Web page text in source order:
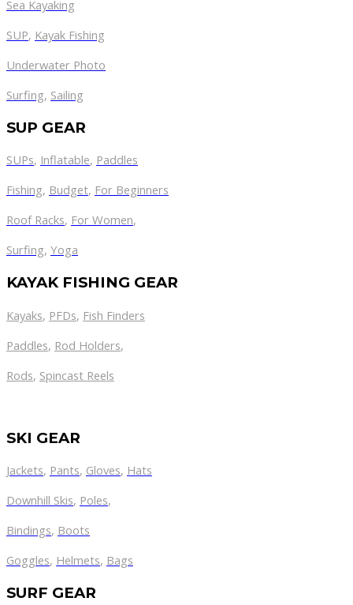
Sea Kayaking
SUP, Kayak Fishing
Underwater Photo
Surfing, Sailing
SUP GEAR
SUPs, Inflatable, Paddles
Fishing, Budget, For Beginners
Roof Racks, For Women,
Surfing, Yoga
KAYAK FISHING GEAR
Kayaks, PFDs, Fish Finders
Paddles, Rod Holders,
Rods, Spincast Reels
SKI GEAR
Jackets, Pants, Gloves, Hats
Downhill Skis, Poles,
Bindings, Boots
Goggles, Helmets, Bags
SURF GEAR